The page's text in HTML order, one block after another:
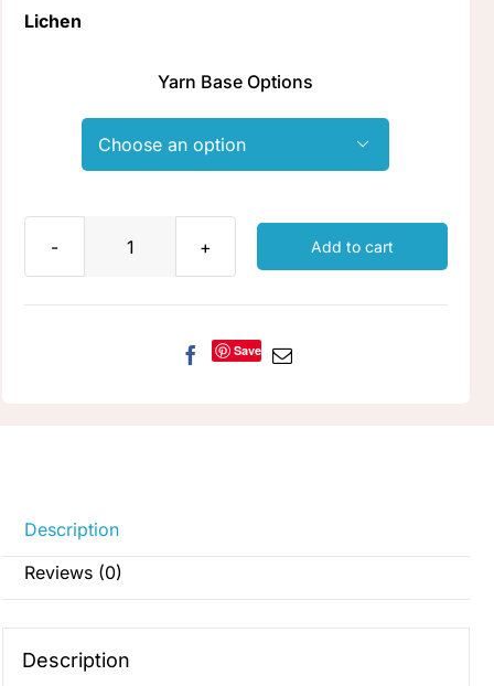
Lichen
Yarn Base Options

Lichen
Add to cart
Save
Description
Reviews (0)
Description